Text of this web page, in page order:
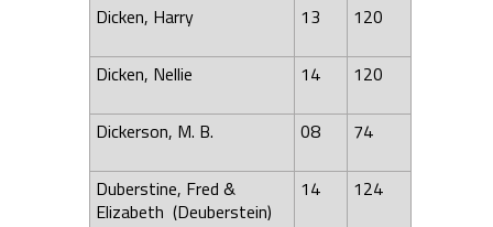
Dicken, Harry 13 120
Dicken, Nellie 14 120
Dickerson, M. B. 08 74
Duberstine, Fred &
Elizabeth (Deuberstein)
14 124